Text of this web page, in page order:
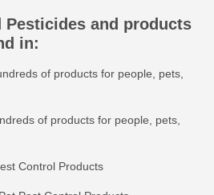
Pesticides and products
in:
of products for people, pets,
of products for people, pets,
Control Products